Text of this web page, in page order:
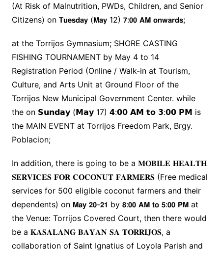
(At Risk of Malnutrition, PWDs, Children, and Senior
Citizens) on 𝗧𝘂𝗲𝘀𝗱𝗮𝘆 (𝗠𝗮𝘆 12) 𝟳:𝟬𝟬 𝗔𝗠 𝗼𝗻𝘄𝗮𝗿𝗱𝘀;
at the Torrijos Gymnasium; SHORE CASTING
FISHING TOURNAMENT by May 4 to 14
Registration Period (Online / Walk-in at Tourism,
Culture, and Arts Unit at Ground Floor of the
Torrijos New Municipal Government Center. while
the on 𝗦𝘂𝗻𝗱𝗮𝘆 (𝗠𝗮𝘆 17) 𝟰:𝟬𝟬 𝗔𝗠 𝘁𝗼 𝟯:𝟬𝟬 𝗣𝗠 is
the MAIN EVENT at Torrijos Freedom Park, Brgy.
Poblacion;
In addition, there is going to be a 𝐌𝐎𝐁𝐈𝐋𝐄 𝐇𝐄𝐀𝐋𝐓𝐇
𝐒𝐄𝐑𝐕𝐈𝐂𝐄𝐒 𝐅𝐎𝐑 𝐂𝐎𝐂𝐎𝐍𝐔𝐓 𝐅𝐀𝐑𝐌𝐄𝐑𝐒 (Free medical
services for 500 eligible coconut farmers and their
dependents) on 𝗠𝗮𝘆 𝟮𝟬-𝟮𝟭 by 𝟴:𝟬𝟬 𝗔𝗠 𝘁𝗼 𝟱:𝟬𝟬 𝗣𝗠 at
the Venue: Torrijos Covered Court, then there would
be a 𝐊𝐀𝐒𝐀𝐋𝐀𝐍𝐆 𝐁𝐀𝐘𝐀𝐍 𝐒𝐀 𝐓𝐎𝐑𝐑𝐈𝐉𝐎𝐒, a
collaboration of Saint Ignatius of Loyola Parish and